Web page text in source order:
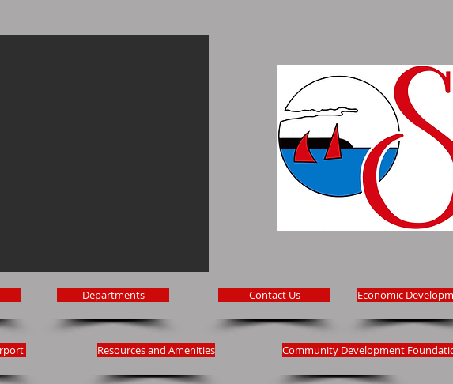
Departments
Resources and Amenities
Contact Us Economic
Community Development